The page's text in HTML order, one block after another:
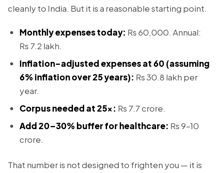
cleanly to India. But it is a reasonable starting point.
Monthly expenses today: Rs 60,000. Annual:
Rs 7.2 lakh.
Inflation-adjusted expenses at 60 (assuming
6% inflation over 25 years): Rs 30.8 lakh per
year.
Corpus needed at 25x: Rs 7.7 crore.
Add 20–30% buffer for healthcare: Rs 9–10
crore.
That number is not designed to frighten you — it is